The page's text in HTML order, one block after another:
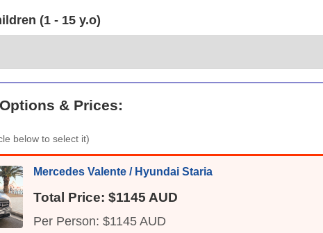
(1 - 15 y.o)
& Prices:
below to select it)
Mercedes Valente / Hyundai Staria
Total Price: $1145 AUD
Per Person: $1145 AUD